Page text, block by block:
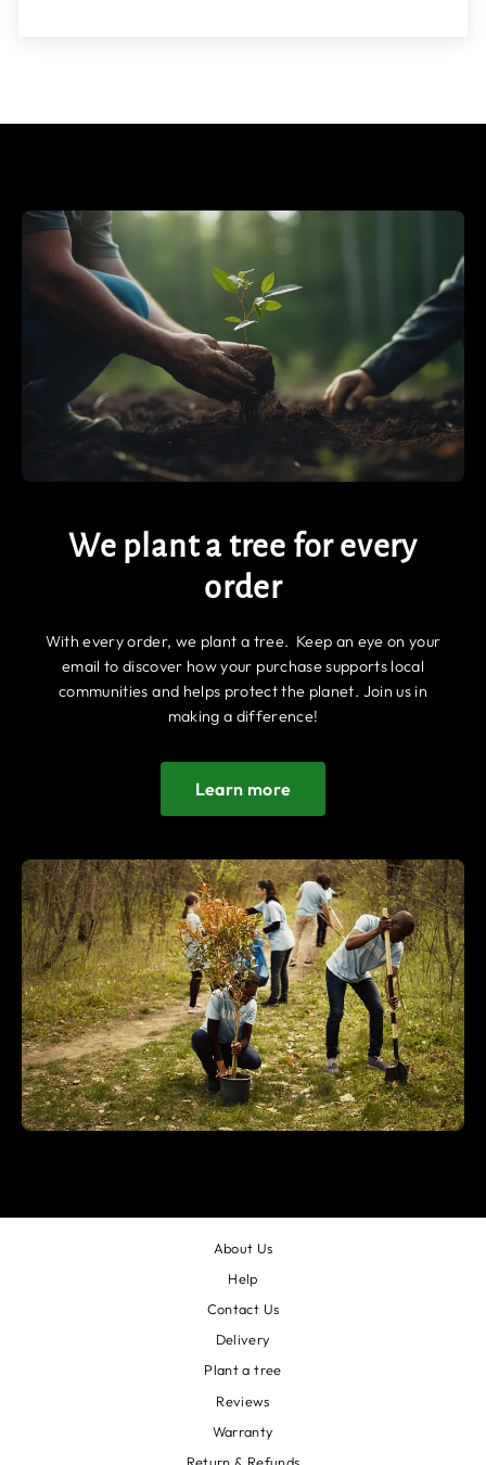
We plant a tree for every
order
With every order, we plant a tree. Keep an eye on your
email to discover how your purchase supports local
communities and helps protect the planet. Join us in
making a difference!
Learn more
About Us
Help
Contact Us
Delivery
Plant a tree
Reviews
Warranty